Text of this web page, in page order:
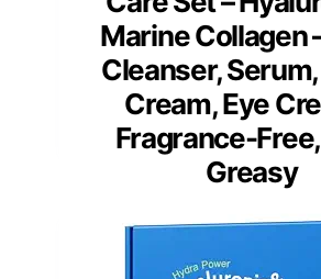
Marine Collagen
Cleanser,
Cream, Eye
Fragrance-
Greasy